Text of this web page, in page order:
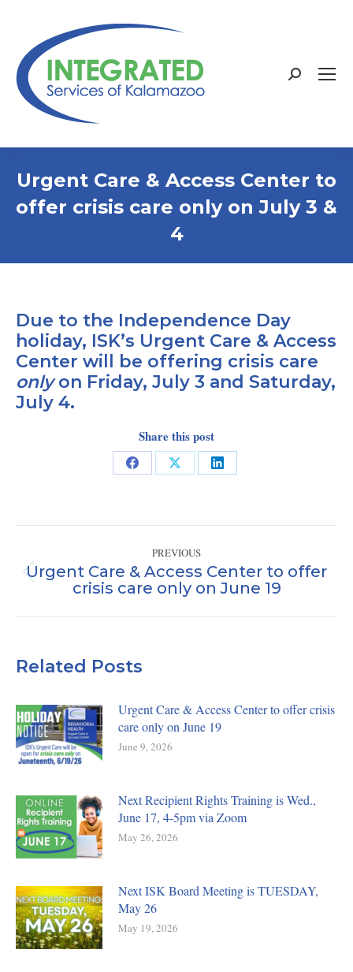
Search:
Urgent Care & Access Center to
offer crisis care only on July 3 &
4
Due to the Independence Day
holiday, ISK’s Urgent Care & Access
Center will be offering crisis care
onlyon Friday, July 3 and Saturday,
July 4.
Share this post
Share
Facebook
Share
X
Share
LinkedIn
navigation
PREVIOUS
Previous
post:
Urgent Care & Access Center to offer
crisis care only on June 19
Related Posts
Urgent Care & Access Center to offer crisis
care only on June 19
June 9, 2026
Next Recipient Rights Training is Wed.,
June 17, 4-5pm via Zoom
May 26, 2026
Next ISK Board Meeting is TUESDAY,
May 26
May 19, 2026